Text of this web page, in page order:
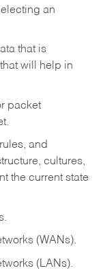
an
that is
will help in
packet
and
cultures,
the current state
(WANs).
(LANs).